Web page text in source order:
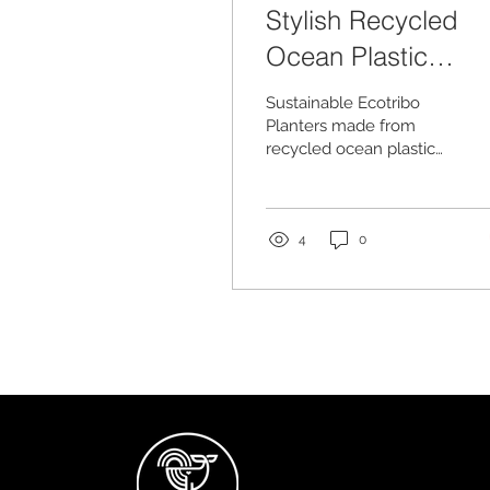
Stylish Recycled
Ocean Plastic
Planters
Sustainable Ecotribo
Planters made from
recycled ocean plastic
4 0